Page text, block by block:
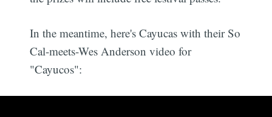
In the meantime, here's Cayucas with their So
Cal-meets-Wes Anderson video for
"Cayucos":